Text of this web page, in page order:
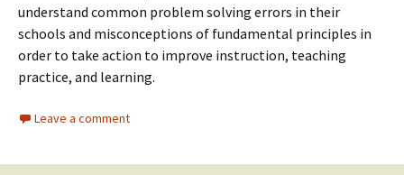
understand common problem solving errors in their
schools and misconceptions of fundamental principles in
order to take action to improve instruction, teaching
practice, and learning.
Leave a comment